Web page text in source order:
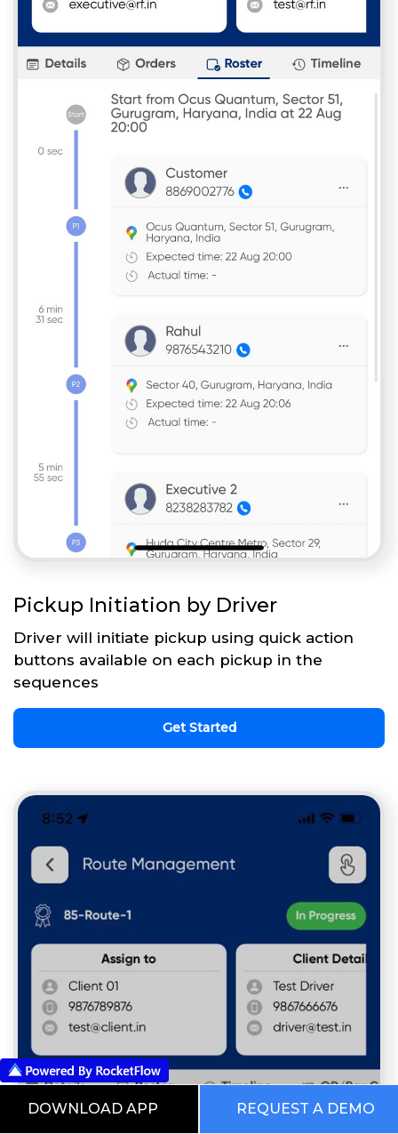
Pickup Initiation by Driver
Driver will initiate pickup using quick action
buttons available on each pickup in the
sequences
Get Started
DOWNLOAD APP REQUEST A DEMO